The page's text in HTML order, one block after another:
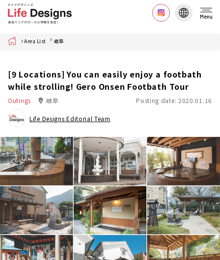
Menu
Home Area List 岐阜
[9 Locations] You can easily enjoy a footbath
while strolling! Gero Onsen Footbath Tour
Outings 岐阜 Posting date: 2020.01.16
Life Designs Editorial Team